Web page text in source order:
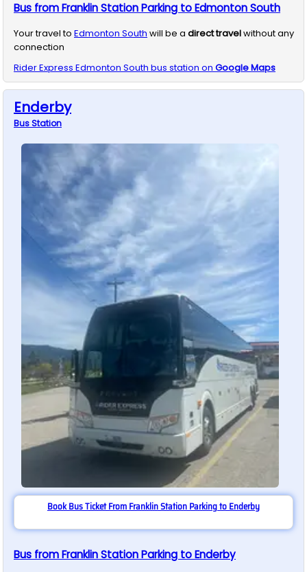
Bus from Franklin Station Parking to Edmonton South
Your travel to Edmonton South will be a direct travelwithout any
connection
Rider Express Edmonton South bus station on Google Maps
Enderby
BusStation
Book Bus Ticket From Franklin Station Parking to Enderby
Bus from Franklin Station Parking to Enderby